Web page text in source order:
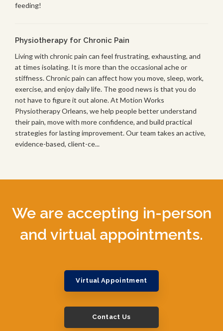
feeding!
Physiotherapy for Chronic Pain
Living with chronic pain can feel frustrating, exhausting, and
at times isolating. It is more than the occasional ache or
stiffness. Chronic pain can affect how you move, sleep, work,
exercise, and enjoy daily life. The good news is that you do
not have to figure it out alone. At Motion Works
Physiotherapy Orleans, we help people better understand
their pain, move with more confidence, and build practical
strategies for lasting improvement. Our team takes an active,
evidence-based, client-ce...
We are accepting in-person
and virtual appointments.
Virtual Appointment
Contact Us